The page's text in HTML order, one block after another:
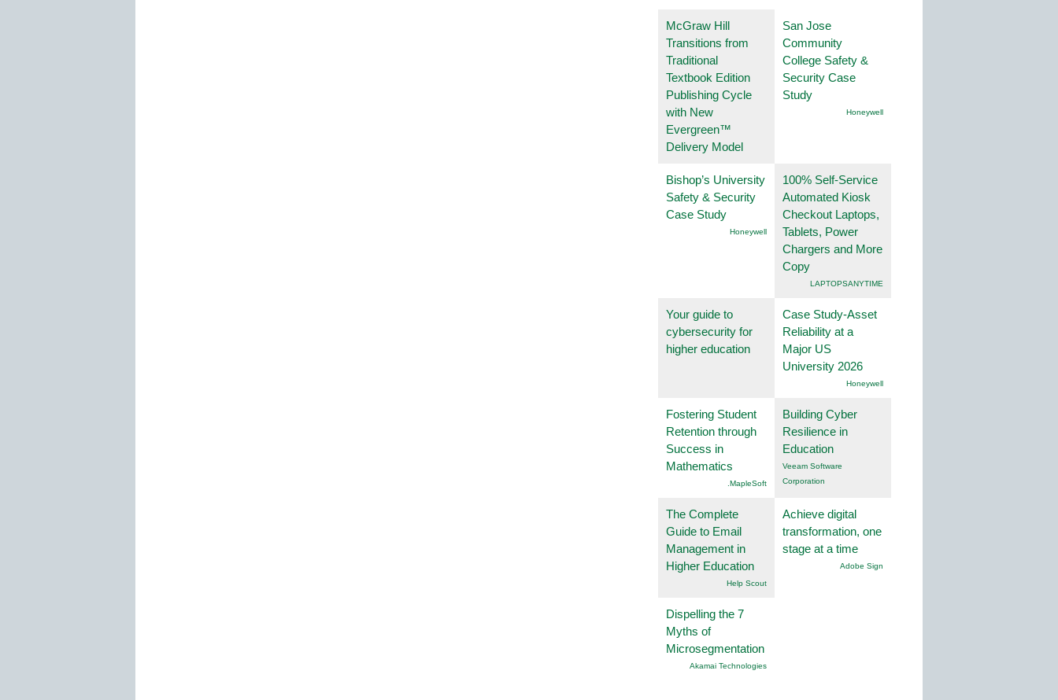
McGraw Hill
Transitions from
Traditional
Textbook Edition
Publishing Cycle
with New
Evergreen™
Delivery Model
San Jose
Community
College Safety &
Security Case
Study
Honeywell
Bishop’s University
Safety & Security
Case Study
Honeywell
100% Self-Service
Automated Kiosk
Checkout Laptops,
Tablets, Power
Chargers and More
Copy
LAPTOPSANYTIME
Your guide to
cybersecurity for
higher education
Case Study-Asset
Reliability at a
Major US
University 2026
Honeywell
Fostering Student
Retention through
Success in
Mathematics
.MapleSoft
Building Cyber
Resilience in
Education
Veeam Software
Corporation
The Complete
Guide to Email
Management in
Higher Education
Help Scout
Achieve digital
transformation, one
stage at a time
Adobe Sign
Dispelling the 7
Myths of
Microsegmentation
Akamai Technologies